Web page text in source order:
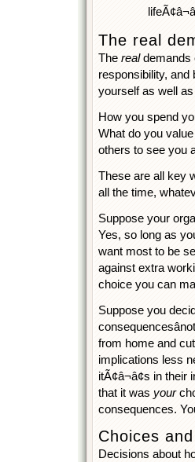
The real
The realdemands
responsibility,
yourself as well
How you spend
What do you
others to see you
These are all key
all the time,
Suppose your
Yes, so long as
want most to be
against extra
choice you can
Suppose you
from home and
implications less
itÃ¢â¬â¢s in
that it was your
consequences.
Choices
Decisions about